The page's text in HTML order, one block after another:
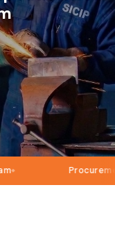
Procurement of IT and